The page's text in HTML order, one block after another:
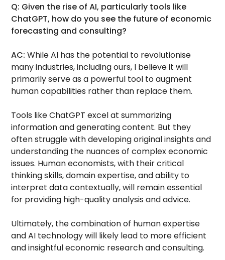
Q: Given the rise of AI, particularly tools like
ChatGPT, how do you see the future of economic
forecasting and consulting?
AC: While AI has the potential to revolutionise
many industries, including ours, I believe it will
primarily serve as a powerful tool to augment
human capabilities rather than replace them.
Tools like ChatGPT excel at summarizing
information and generating content. But they
often struggle with developing original insights and
understanding the nuances of complex economic
issues. Human economists, with their critical
thinking skills, domain expertise, and ability to
interpret data contextually, will remain essential
for providing high-quality analysis and advice.
Ultimately, the combination of human expertise
and AI technology will likely lead to more efficient
and insightful economic research and consulting.